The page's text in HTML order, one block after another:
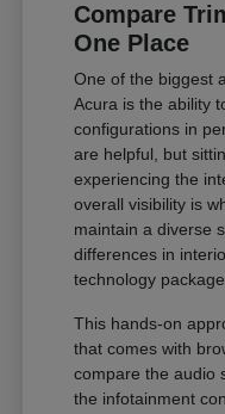
Compare
One Place
One of the biggest
Acura is the ability
configurations in
are helpful, but
experiencing the
overall visibility is
maintain a diverse
differences in
technology
This hands-on
that comes with
compare the audio
the infotainment